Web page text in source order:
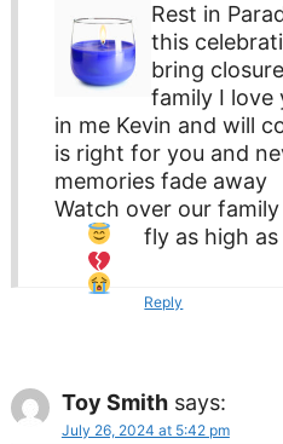
Rest in
this
bring
family I love
in me Kevin and will
is right for you and
memories fade away
Watch over our
fly as high
Reply
Toy Smith says:
July 26, 2024 at 5:42 pm